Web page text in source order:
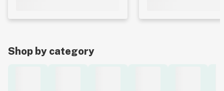
Shop by category